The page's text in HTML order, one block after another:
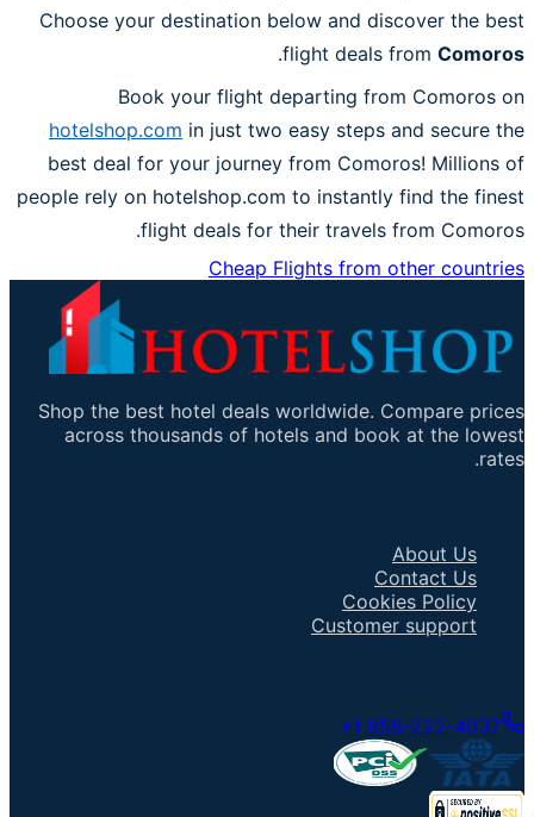
Choose your destination below and discover the best
flight deals from Comoros
.
Book your flight departing from Comoros on
hotelshop.com in just two easy steps and secure the
best deal for your journey from Comoros! Millions of
people rely on hotelshop.com to instantly find the finest
flight deals for their travels from Comoros.
Cheap Flights from other countries
Shop the best hotel deals worldwide. Compare prices
across thousands of hotels and book at the lowest
rates.
About Us
Contact Us
Cookies Policy
Customer support
+1 858-222-4037